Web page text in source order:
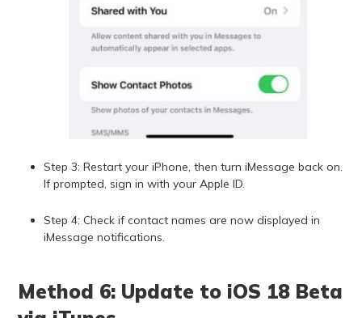
Step 3: Restart your iPhone, then turn iMessage back on.
If prompted, sign in with your Apple ID.
Step 4: Check if contact names are now displayed in
iMessage notifications.
Method 6: Update to iOS 18 Beta